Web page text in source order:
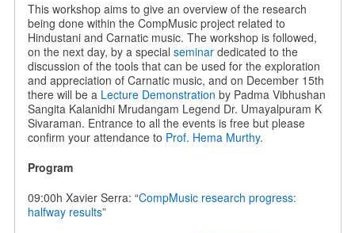
This workshop aims to give an overview of the research
being done within the CompMusic project related to
Hindustani and Carnatic music. The workshop is followed,
on the next day, by a special seminardedicated to the
discussion of the tools that can be used for the exploration
and appreciation of Carnatic music, and on December 15th
there will be a Lecture Demonstration by Padma Vibhushan
Sangita Kalanidhi Mrudangam Legend Dr. Umayalpuram K
Sivaraman. Entrance to all the events is free but please
confirm your attendance to Prof. Hema Murthy.
Program
09:00h Xavier Serra: “CompMusic research progress:
halfway results”